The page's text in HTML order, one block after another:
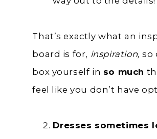
That’s exactly what an
board is for, inspiration, so
box yourself in so much
feel like you don’t have
Dresses sometimes